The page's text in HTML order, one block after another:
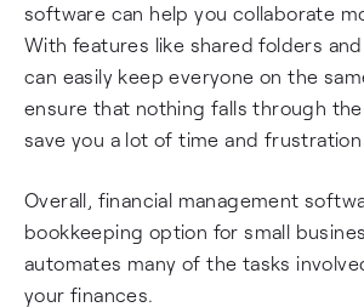
software can help you collaborate
With features like shared folders
can easily keep everyone on the
ensure that nothing falls through
save you a lot of time and
Overall, financial management
bookkeeping option for small
automates many of the tasks
your finances.